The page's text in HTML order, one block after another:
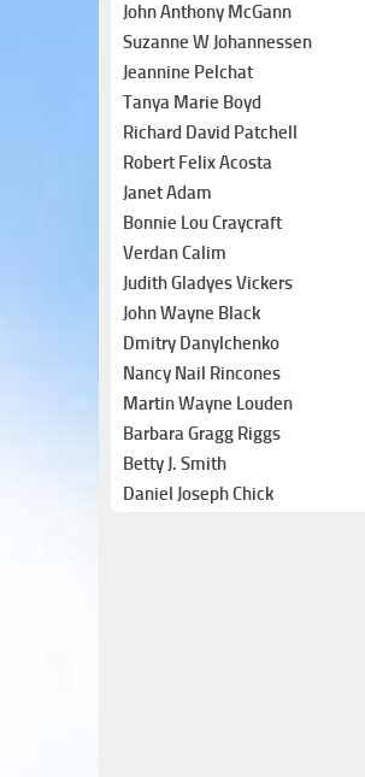
John Anthony McGann
Suzanne W Johannessen
Jeannine Pelchat
Tanya Marie Boyd
Richard David Patchell
Robert Felix Acosta
Janet Adam
Bonnie Lou Craycraft
Verdan Calim
Judith Gladyes Vickers
John Wayne Black
Dmitry Danylchenko
Nancy Nail Rincones
Martin Wayne Louden
Barbara Gragg Riggs
Betty J. Smith
Daniel Joseph Chick